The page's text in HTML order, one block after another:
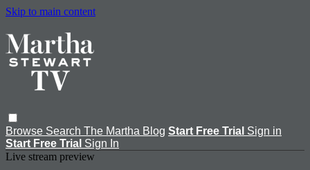
Skip to main content
Browse Search The Martha Blog Start Free Trial Sign in
Start Free Trial Sign In
Live stream preview